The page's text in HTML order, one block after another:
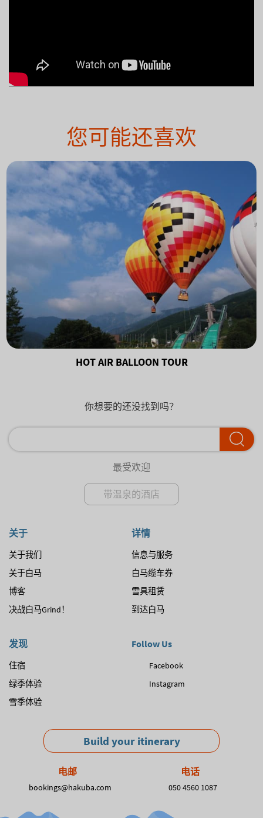
您可能还喜欢
HOT AIR BALLOON TOUR
你想要的还没找到吗？
最受欢迎
带温泉的酒店
关于
关于我们
关于白马
博客
决战白马Grind！
详情
信息与服务
白马缆车券
雪具租赁
到达白马
发现
住宿
绿季体验
雪季体验
Follow Us
Facebook
Instagram
Build your itinerary
电邮
bookings@hakuba.com
电话
050 4560 1087